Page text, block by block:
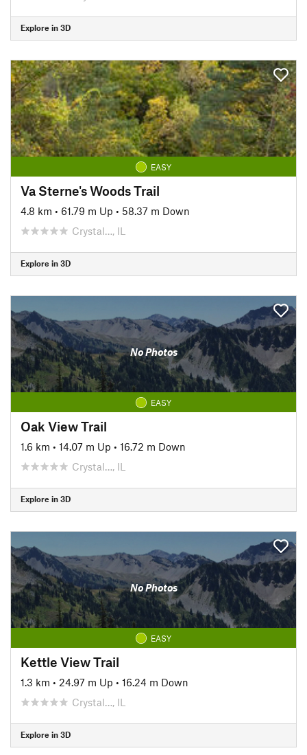
Explore in 3D
EASY
Va Sterne's Woods Trail
4.8 km • 61.79 m Up • 58.37 m Down
Crystal…, IL
Explore in 3D
No Photos
EASY
Oak View Trail
1.6 km • 14.07 m Up • 16.72 m Down
Crystal…, IL
Explore in 3D
No Photos
EASY
Kettle View Trail
1.3 km • 24.97 m Up • 16.24 m Down
Crystal…, IL
Explore in 3D